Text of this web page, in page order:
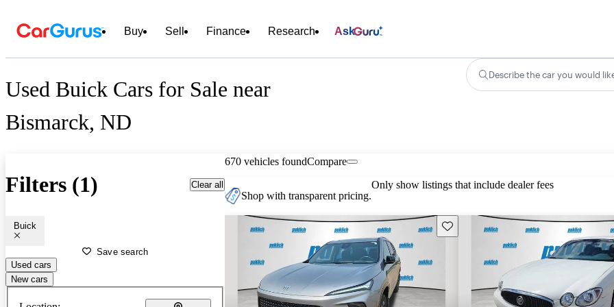
Buy Sell Finance Research Ask
Used Buick Cars for Sale near
Bismarck, ND
Describe the car you would
Filters (1) Clear all
Buick
Save search
Used cars
New cars
670 vehicles foundCompare
Shop with transparent pricing.
Only show listings that include dealer fees
Save this listing